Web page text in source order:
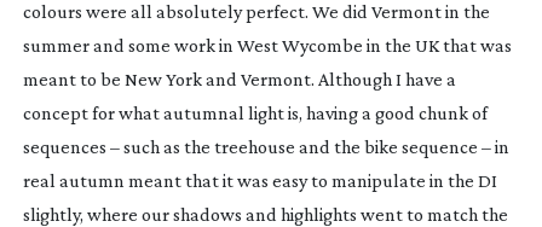
colours were all absolutely perfect. We did Vermont in the
summer and some work in West Wycombe in the UK that was
meant to be New York and Vermont. Although I have a
concept for what autumnal light is, having a good chunk of
sequences – such as the treehouse and the bike sequence – in
real autumn meant that it was easy to manipulate in the DI
slightly, where our shadows and highlights went to match the